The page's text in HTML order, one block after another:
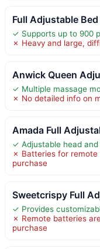
Full Adjustable
✓ Supports up to 900
✗ Heavy and large,
Anwick Queen
✓ Multiple massage
✗ No detailed info on
Amada Full
✓ Adjustable head
✗ Batteries for remote
purchase
Sweetcrispy Full
✓ Provides
✗ Remote batteries
purchase